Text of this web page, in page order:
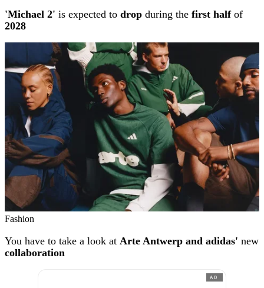
'Michael 2' is expected to drop during the first halfof
2028
Fashion
You have to take a look at Arte Antwerp and adidas' new
collaboration
AD